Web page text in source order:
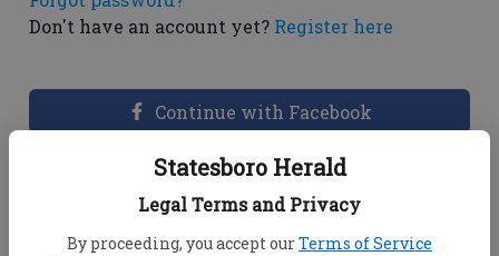
Statesboro Herald
Legal Terms and Privacy
By proceeding, you accept ourTerms of Service
Don't have an account yet? Register here
Continue with Facebook
Dashboard Help